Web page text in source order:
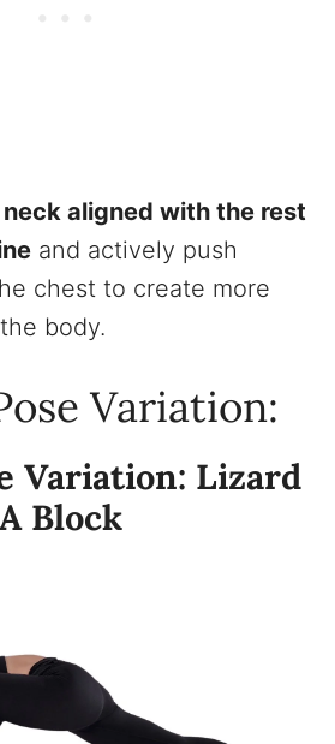
aligned with the rest
and actively push
chest to create more
body.
Variation:
Variation: Lizard
Block